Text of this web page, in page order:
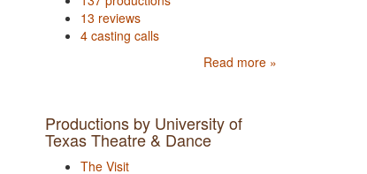
13 reviews
4 casting calls
Read more »
Productions by University of
Texas Theatre & Dance
The Visit